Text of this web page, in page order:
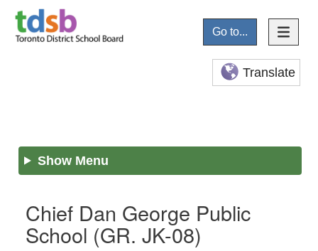
Go to...
Translate
Show Menu
Chief Dan George Public
School (GR. JK-08)